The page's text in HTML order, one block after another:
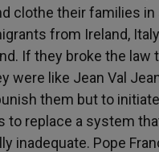
clothe their families in
from Ireland,
If they broke the law
were like Jean Val
them but to
to replace a system
inadequate. Pope